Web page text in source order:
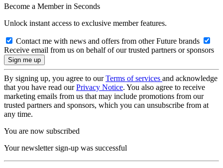
Become a Member in Seconds
Unlock instant access to exclusive member features.
Contact me with news and offers from other Future brands
Receive email from us on behalf of our trusted partners or sponsors
By signing up, you agree to ourTerms of services and acknowledge
that you have read ourPrivacy Notice. You also agree to receive
marketing emails from us that may include promotions from our
trusted partners and sponsors, which you can unsubscribe from at
any time.
You are now subscribed
Your newsletter sign-up was successful